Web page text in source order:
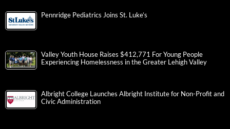
Pennridge Pediatrics Joins St. Luke’s
Valley Youth House Raises $412,771 For Young People
Experiencing Homelessness in the Greater Lehigh Valley
Albright College Launches Albright Institute for Non-Profit and
Civic Administration